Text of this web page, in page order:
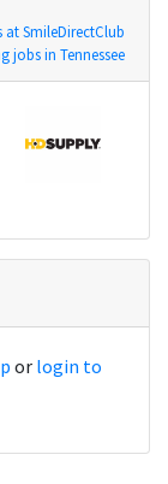
at SmileDirectClub
jobs in Tennessee
or login to